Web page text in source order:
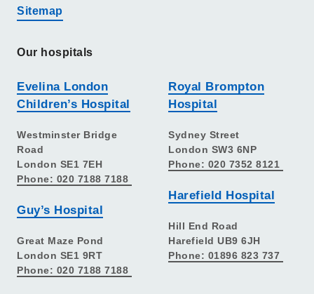
Sitemap
Our hospitals
Evelina London
Children’s Hospital
Westminster Bridge
Road
London SE1 7EH
Phone: 020 7188 7188
Guy’s Hospital
Great Maze Pond
London SE1 9RT
Phone: 020 7188 7188
Royal Brompton
Hospital
Sydney Street
London SW3 6NP
Phone: 020 7352 8121
Harefield Hospital
Hill End Road
Harefield UB9 6JH
Phone: 01896 823 737